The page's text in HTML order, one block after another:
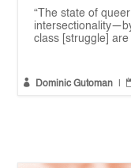
“The state of
class [struggle]
 Dominic Gutoman